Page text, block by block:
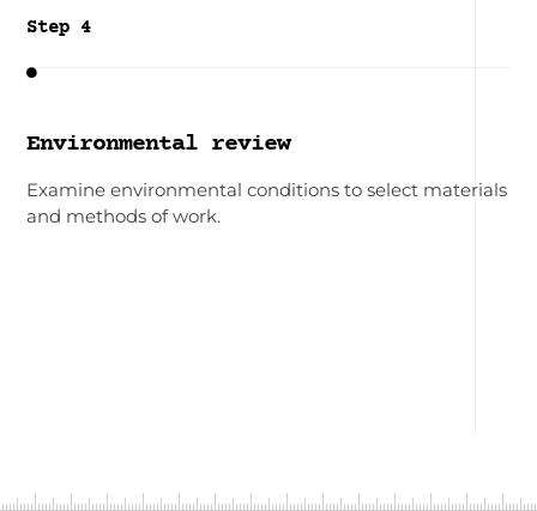
Step 4

Environmental review
Examine environmental conditions to select materials
and methods of work.